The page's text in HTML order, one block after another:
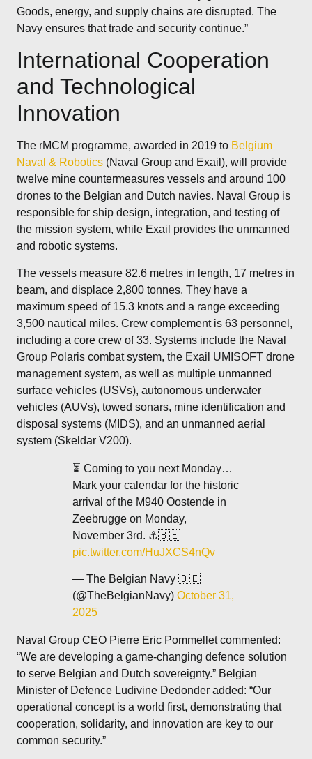
Goods, energy, and supply chains are disrupted. The
Navy ensures that trade and security continue.”
International Cooperation
and Technological
Innovation
The rMCM programme, awarded in 2019 to Belgium
Naval & Robotics (Naval Group and Exail), will provide
twelve mine countermeasures vessels and around 100
drones to the Belgian and Dutch navies. Naval Group is
responsible for ship design, integration, and testing of
the mission system, while Exail provides the unmanned
and robotic systems.
The vessels measure 82.6 metres in length, 17 metres in
beam, and displace 2,800 tonnes. They have a
maximum speed of 15.3 knots and a range exceeding
3,500 nautical miles. Crew complement is 63 personnel,
including a core crew of 33. Systems include the Naval
Group Polaris combat system, the Exail UMISOFT drone
management system, as well as multiple unmanned
surface vehicles (USVs), autonomous underwater
vehicles (AUVs), towed sonars, mine identification and
disposal systems (MIDS), and an unmanned aerial
system (Skeldar V200).
⏳ Coming to you next Monday…
Mark your calendar for the historic
arrival of the M940 Oostende in
Zeebrugge on Monday,
November 3rd. ⚓️🇧🇪
pic.twitter.com/HuJXCS4nQv
— The Belgian Navy 🇧🇪
(@TheBelgianNavy)October 31,
2025
Naval Group CEO Pierre Eric Pommellet commented:
“We are developing a game-changing defence solution
to serve Belgian and Dutch sovereignty.” Belgian
Minister of Defence Ludivine Dedonder added: “Our
operational concept is a world first, demonstrating that
cooperation, solidarity, and innovation are key to our
common security.”